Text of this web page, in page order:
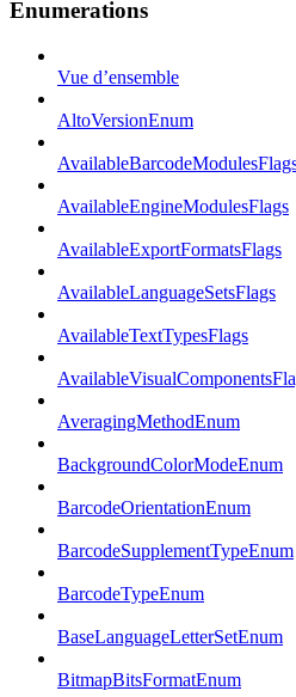
Enumerations
Vue d’ensemble
AltoVersionEnum
AvailableEngineModulesFlags
AvailableExportFormatsFlags
AvailableLanguageSetsFlags
AvailableTextTypesFlags
AveragingMethodEnum
BackgroundColorModeEnum
BarcodeOrientationEnum
BarcodeSupplementTypeEnum
BarcodeTypeEnum
BaseLanguageLetterSetEnum
BitmapBitsFormatEnum